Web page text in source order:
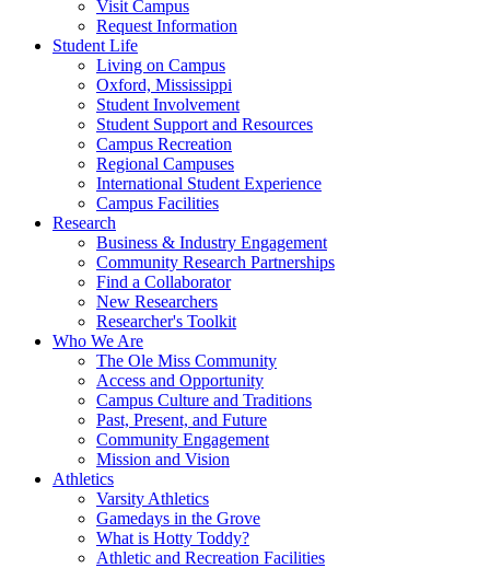
Visit Campus
Request Information
Student Life
Living on Campus
Oxford, Mississippi
Student Involvement
Student Support and Resources
Campus Recreation
Regional Campuses
International Student Experience
Campus Facilities
Research
Business & Industry Engagement
Community Research Partnerships
Find a Collaborator
New Researchers
Researcher's Toolkit
Who We Are
The Ole Miss Community
Access and Opportunity
Campus Culture and Traditions
Past, Present, and Future
Community Engagement
Mission and Vision
Athletics
Varsity Athletics
Gamedays in the Grove
What is Hotty Toddy?
Athletic and Recreation Facilities